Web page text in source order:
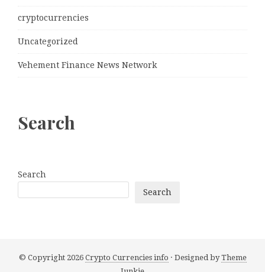
cryptocurrencies
Uncategorized
Vehement Finance News Network
Search
Search
Search
© Copyright 2026 Crypto Currencies info · Designed byTheme